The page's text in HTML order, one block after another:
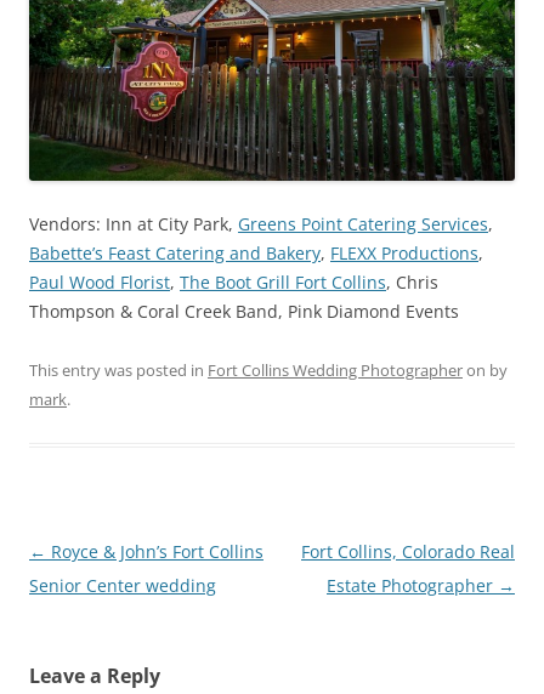
Vendors: Inn at City Park, Greens Point Catering Services,
Babette’s Feast Catering and Bakery, FLEXX Productions,
Paul Wood Florist, The Boot Grill Fort Collins, Chris
Thompson & Coral Creek Band, Pink Diamond Events
This entry was posted in Fort Collins Wedding Photographeron by
mark.
Post
navigation
← Royce & John’s Fort Collins
Senior Center wedding
Fort Collins, Colorado Real
Estate Photographer →
Leave a Reply